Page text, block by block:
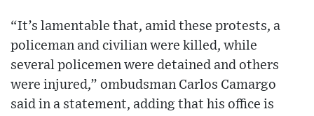
“It’s lamentable that, amid these protests, a
policeman and civilian were killed, while
several policemen were detained and others
were injured,” ombudsman Carlos Camargo
said in a statement, adding that his office is